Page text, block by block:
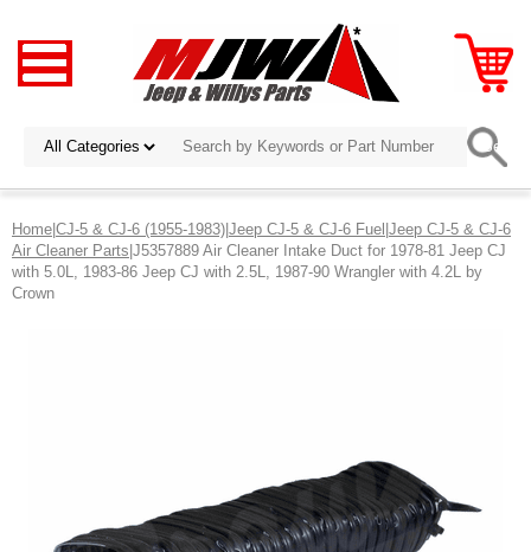
Home|CJ-5 & CJ-6 (1955-1983)|Jeep CJ-5 & CJ-6 Fuel|Jeep CJ-5 & CJ-6
Air Cleaner Parts|J5357889 Air Cleaner Intake Duct for 1978-81 Jeep CJ
with 5.0L, 1983-86 Jeep CJ with 2.5L, 1987-90 Wrangler with 4.2L by
Crown